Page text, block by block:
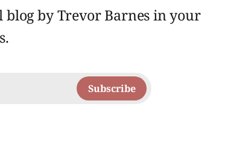
by Trevor Barnes in your
Subscribe